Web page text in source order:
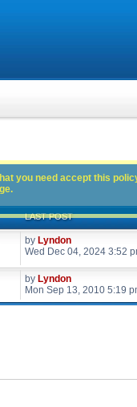
LAST POST
by Lyndon
Wed Dec 04, 2024 3:52
by Lyndon
Mon Sep 13, 2010 5:19
you need accept this